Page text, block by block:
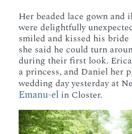
Her beaded lace gown and
were delightfully
smiled and kissed his
she said he could turn
during their first look.
a princess, and Daniel her
wedding day yesterday at
Emanu-el in Closter.